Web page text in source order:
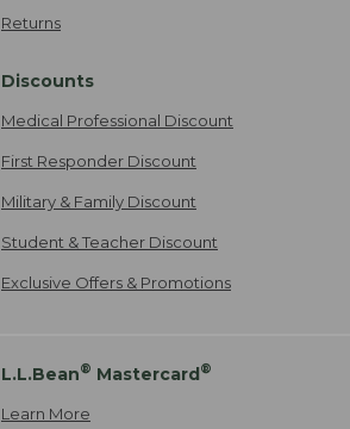
Returns
Discounts
Medical Professional Discount
First Responder Discount
Military & Family Discount
Student & Teacher Discount
Exclusive Offers & Promotions
L.L.Bean® Mastercard®
Learn More